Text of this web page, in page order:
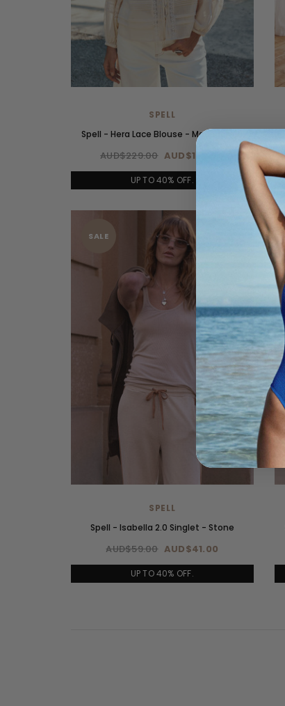
SPELL
Spell - Hera Lace Blouse - Macadamia
AUD$229.00 AUD$160.00
UP TO 40% OFF.
SALE
SPELL
Spell - Isabella 2.0 Singlet - Stone
AUD$59.00 AUD$41.00
UP TO 40% OFF.